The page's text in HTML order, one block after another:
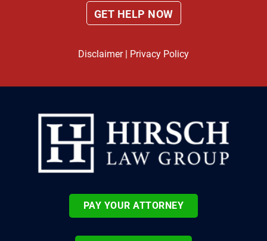
Disclaimer| Privacy Policy
PAY YOUR ATTORNEY